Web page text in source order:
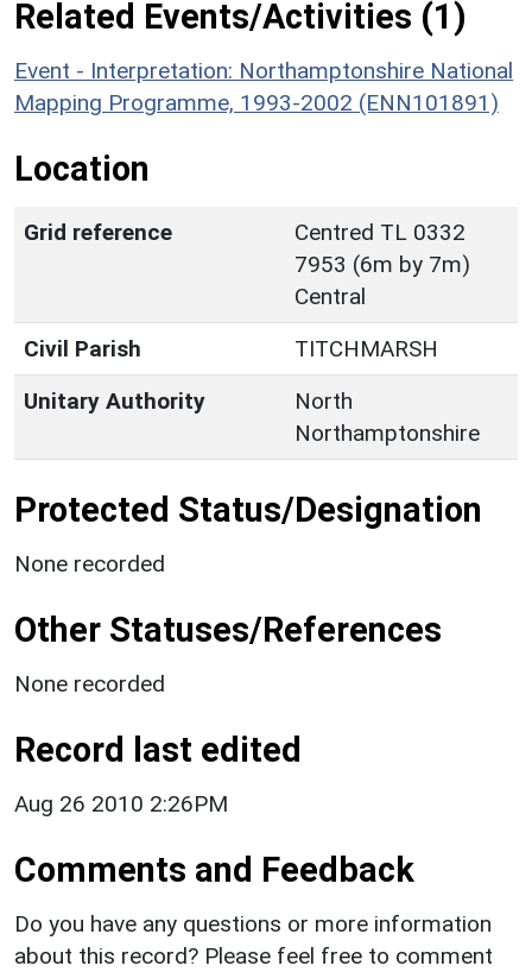
Related Events/Activities (1)
Event - Interpretation: Northamptonshire National
Mapping Programme, 1993-2002 (ENN101891)
Location
Grid reference
Centred TL 0332
7953 (6m by 7m)
Central
Civil Parish
TITCHMARSH
Unitary Authority
North
Northamptonshire
Protected Status/Designation
None recorded
Other Statuses/References
None recorded
Record last edited
Aug 26 2010 2:26PM
Comments and Feedback
Do you have any questions or more information
about this record? Please feel free to comment